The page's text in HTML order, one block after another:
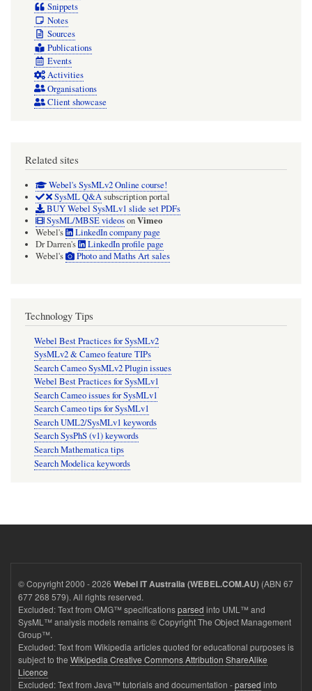
Snippets
Notes
Sources
Publications
Events
Activities
Organisations
Client showcase
Related sites
Webel's SysMLv2 Online course!
SysML Q&Asubscription portal
BUY Webel SysMLv1 slide set PDFs
SysML/MBSE videosonVimeo
Webel's
LinkedIn company page
Dr Darren's
LinkedIn profile page
Webel's
Photo and Maths Art sales
Technology Tips
Webel Best Practices for SysMLv2
SysMLv2 & Cameo feature TIPs
Search Cameo SysMLv2 Plugin issues
Webel Best Practices for SysMLv1
Search Cameo issues for SysMLv1
Search Cameo tips for SysMLv1
Search UML2/SysMLv1 keywords
Search SysPhS (v1) keywords
Search Mathematica tips
Search Modelica keywords
© Copyright 2000 - 2026 Webel IT Australia (WEBEL.COM.AU) (ABN 67
677 268 579). All rights reserved.
Excluded: Text from OMG™ specificationsparsed into UML™ and
SysML™ analysis models remains © Copyright The Object Management
Group™.
Excluded: Text from Wikipedia articles quoted for educational purposes is
subject to the Wikipedia Creative Commons Attribution ShareAlike
Licence
Excluded: Text from Java™ tutorials and documentation -parsed into